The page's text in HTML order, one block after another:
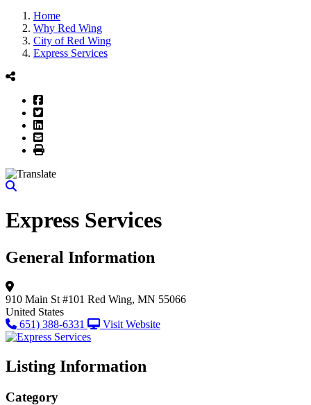
Home
Why Red Wing
City of Red Wing
Express Services
Facebook
Twitter
LinkedIn
Email
Print
Express Services
General Information
910 Main St #101 Red Wing, MN 55066
United States
651) 388-6331
Visit Website
Listing Information
Category